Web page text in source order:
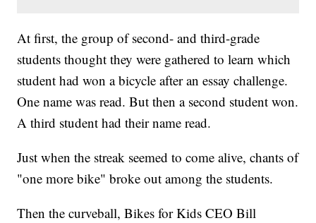
At first, the group of second- and third-grade
students thought they were gathered to learn which
student had won a bicycle after an essay challenge.
One name was read. But then a second student won.
A third student had their name read.
Just when the streak seemed to come alive, chants of
"one more bike" broke out among the students.
Then the curveball, Bikes for Kids CEO Bill